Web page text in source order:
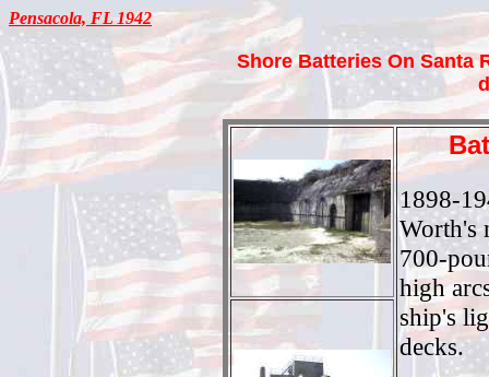
Pensacola, FL 1942
Shore Batteries On Santa
1898-
Worth's
700-
high
ship's
decks.